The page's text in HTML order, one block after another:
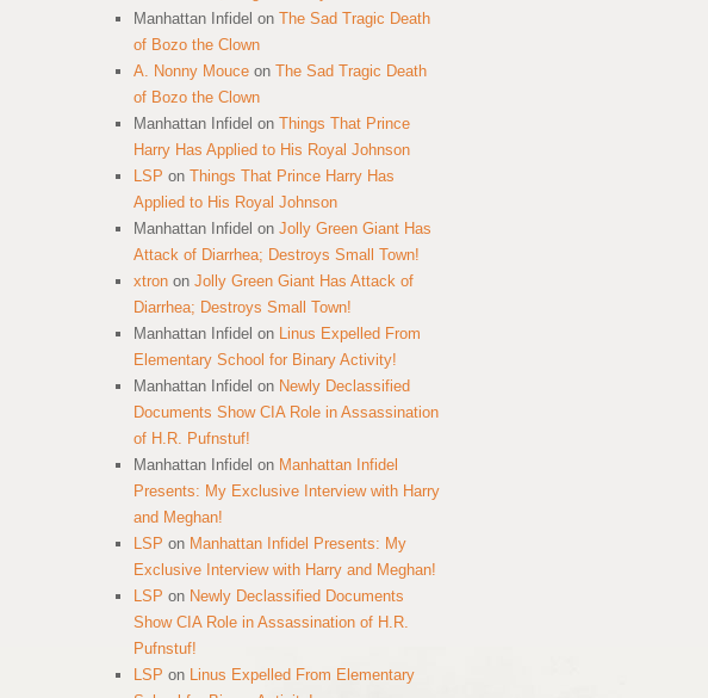
Manhattan Infidel on The Sad Tragic Death
of Bozo the Clown
A. Nonny Mouce on The Sad Tragic Death
of Bozo the Clown
Manhattan Infidel on Things That Prince
Harry Has Applied to His Royal Johnson
LSP on Things That Prince Harry Has
Applied to His Royal Johnson
Manhattan Infidel on Jolly Green Giant Has
Attack of Diarrhea; Destroys Small Town!
xtron on Jolly Green Giant Has Attack of
Diarrhea; Destroys Small Town!
Manhattan Infidel on Linus Expelled From
Elementary School for Binary Activity!
Manhattan Infidel on Newly Declassified
Documents Show CIA Role in Assassination
of H.R. Pufnstuf!
Manhattan Infidel on Manhattan Infidel
Presents: My Exclusive Interview with Harry
and Meghan!
LSP on Manhattan Infidel Presents: My
Exclusive Interview with Harry and Meghan!
LSP on Newly Declassified Documents
Show CIA Role in Assassination of H.R.
Pufnstuf!
LSP on Linus Expelled From Elementary